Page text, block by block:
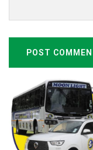
POST